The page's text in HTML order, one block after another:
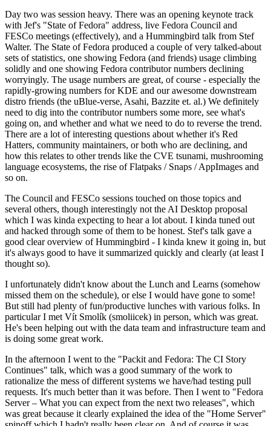
Day two was session heavy. There was an opening keynote track
with Jef's "State of Fedora" address, live Fedora Council and
FESCo meetings (effectively), and a Hummingbird talk from Stef
Walter. The State of Fedora produced a couple of very talked-about
sets of statistics, one showing Fedora (and friends) usage climbing
solidly and one showing Fedora contributor numbers declining
worryingly. The usage numbers are great, of course - especially the
rapidly-growing numbers for KDE and our awesome downstream
distro friends (the uBlue-verse, Asahi, Bazzite et. al.) We definitely
need to dig into the contributor numbers some more, see what's
going on, and whether and what we need to do to reverse the trend.
There are a lot of interesting questions about whether it's Red
Hatters, community maintainers, or both who are declining, and
how this relates to other trends like the CVE tsunami, mushrooming
language ecosystems, the rise of Flatpaks / Snaps / AppImages and
so on.
The Council and FESCo sessions touched on those topics and
several others, though interestingly not the AI Desktop proposal
which I was kinda expecting to hear a lot about. I kinda tuned out
and hacked through some of them to be honest. Stef's talk gave a
good clear overview of Hummingbird - I kinda knew it going in, but
it's always good to have it summarized quickly and clearly (at least I
thought so).
I unfortunately didn't know about the Lunch and Learns (somehow
missed them on the schedule), or else I would have gone to some!
But still had plenty of fun/productive lunches with various folks. In
particular I met Vít Smolík (smoliicek) in person, which was great.
He's been helping out with the data team and infrastructure team and
is doing some great work.
In the afternoon I went to the "Packit and Fedora: The CI Story
Continues" talk, which was a good summary of the work to
rationalize the mess of different systems we have/had testing pull
requests. It's much better than it was before. Then I went to "Fedora
Server – What you can expect from the next two releases", which
was great because it clearly explained the idea of the "Home Server"